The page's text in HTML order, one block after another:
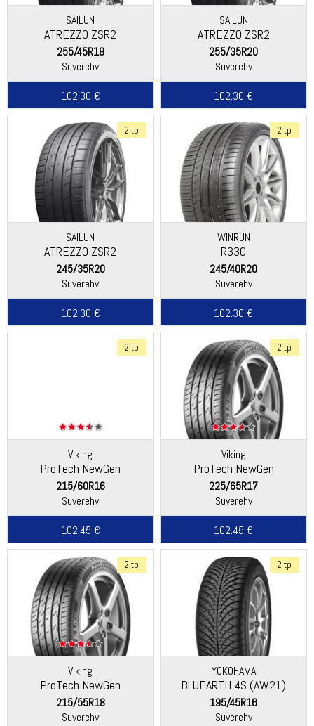
SAILUN
ATREZZO ZSR2
255/45R18
Suverehv
102.30 €
SAILUN
ATREZZO ZSR2
255/35R20
Suverehv
102.30 €
2 tp
SAILUN
ATREZZO ZSR2
245/35R20
Suverehv
102.30 €
2 tp
WINRUN
R330
245/40R20
Suverehv
102.30 €
2 tp
Viking
ProTech NewGen
(Continental)
215/60R16
Suverehv
102.45 €
2 tp
Viking
ProTech NewGen
(Continental)
225/65R17
Suverehv
102.45 €
2 tp
Viking
ProTech NewGen
(Continental)
215/55R18
Suverehv
2 tp
YOKOHAMA
BLUEARTH 4S (AW21)
195/45R16
Suverehv